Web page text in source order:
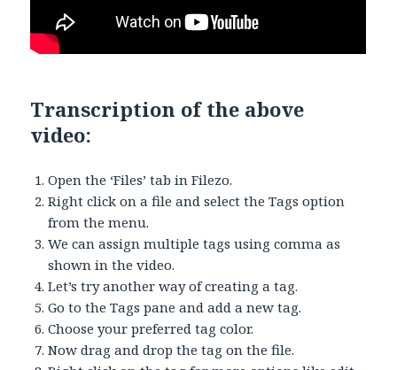
Transcription of the above
video:
Open the ‘Files’ tab in Filezo.
Right click on a file and select the Tags option
from the menu.
We can assign multiple tags using comma as
shown in the video.
Let’s try another way of creating a tag.
Go to the Tags pane and add a new tag.
Choose your preferred tag color.
Now drag and drop the tag on the file.